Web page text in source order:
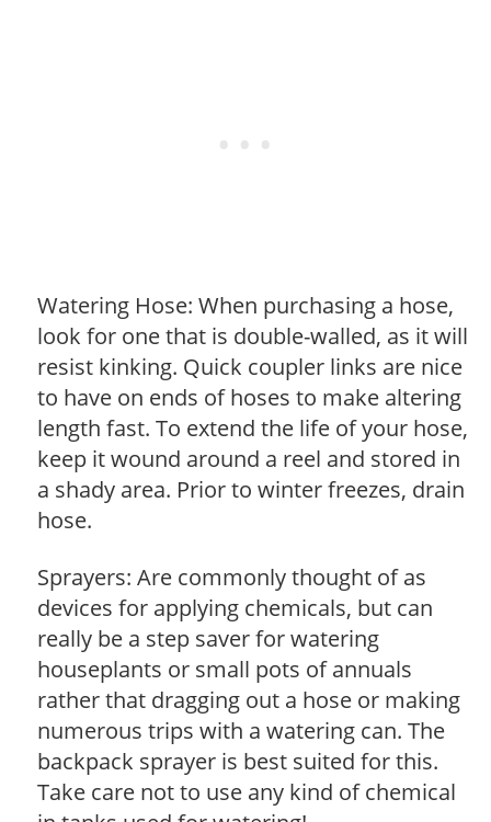
Watering Hose: When purchasing a hose,
look for one that is double-walled, as it will
resist kinking. Quick coupler links are nice
to have on ends of hoses to make altering
length fast. To extend the life of your hose,
keep it wound around a reel and stored in
a shady area. Prior to winter freezes, drain
hose.
Sprayers: Are commonly thought of as
devices for applying chemicals, but can
really be a step saver for watering
houseplants or small pots of annuals
rather that dragging out a hose or making
numerous trips with a watering can. The
backpack sprayer is best suited for this.
Take care not to use any kind of chemical